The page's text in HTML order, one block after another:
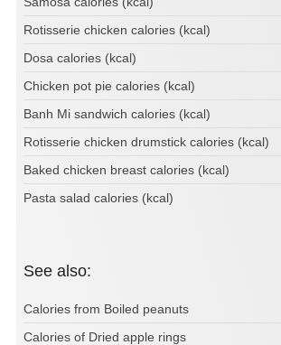
Rotisserie chicken calories (kcal)
Dosa calories (kcal)
Chicken pot pie calories (kcal)
Banh Mi sandwich calories (kcal)
Rotisserie chicken drumstick calories (kcal)
Baked chicken breast calories (kcal)
Pasta salad calories (kcal)
See also:
Calories from Boiled peanuts
Calories of Dried apple rings